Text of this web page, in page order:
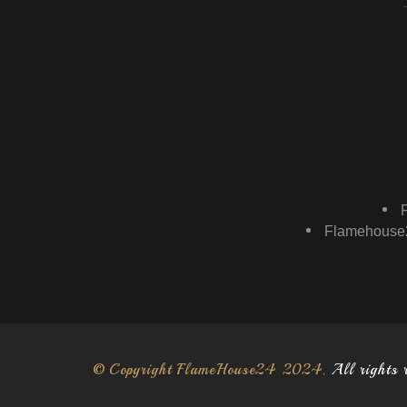
© Copyright FlameHouse24 2024. All rights